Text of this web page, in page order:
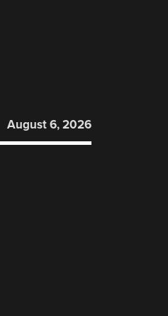
August 6, 2026